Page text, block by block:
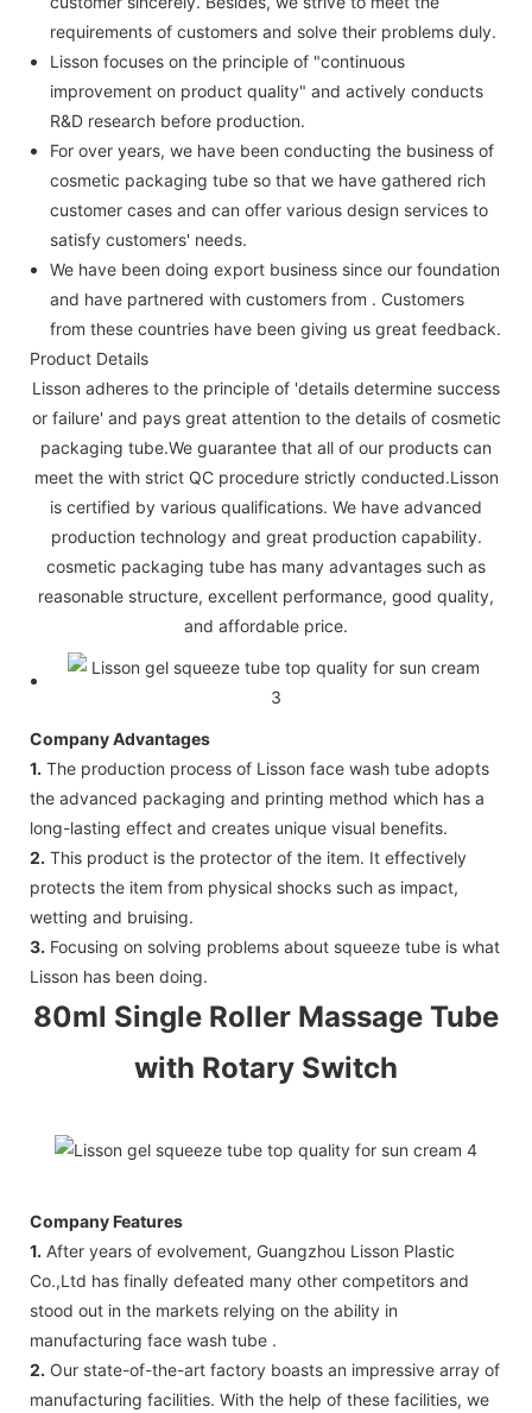
requirements of customers and solve their problems duly.
Lisson focuses on the principle of "continuous
improvement on product quality" and actively conducts
R&D research before production.
For over years, we have been conducting the business of
cosmetic packaging tube so that we have gathered rich
customer cases and can offer various design services to
satisfy customers' needs.
We have been doing export business since our foundation
and have partnered with customers from . Customers
from these countries have been giving us great feedback.
Product Details
Lisson adheres to the principle of 'details determine success
or failure' and pays great attention to the details of cosmetic
packaging tube.We guarantee that all of our products can
meet the with strict QC procedure strictly conducted.Lisson
is certified by various qualifications. We have advanced
production technology and great production capability.
cosmetic packaging tube has many advantages such as
reasonable structure, excellent performance, good quality,
and affordable price.
Company Advantages
1. The production process of Lisson face wash tube adopts
the advanced packaging and printing method which has a
long-lasting effect and creates unique visual benefits.
2. This product is the protector of the item. It effectively
protects the item from physical shocks such as impact,
wetting and bruising.
3. Focusing on solving problems about squeeze tube is what
Lisson has been doing.
80ml Single Roller Massage Tube
with Rotary Switch
Company Features
1. After years of evolvement, Guangzhou Lisson Plastic
Co.,Ltd has finally defeated many other competitors and
stood out in the markets relying on the ability in
manufacturing face wash tube .
2. Our state-of-the-art factory boasts an impressive array of
manufacturing facilities. With the help of these facilities, we